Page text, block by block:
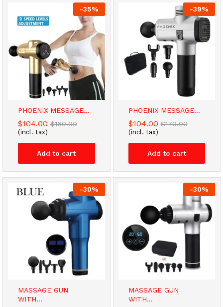
-35%
PHOENIX MESSAGE...
$104.00 $160.00
(incl. tax)
Add to cart
-39%
PHOENIX MESSAGE...
$104.00 $170.00
(incl. tax)
Add to cart
-30%
MASSAGE GUN
WITH...
-30%
MASSAGE GUN
WITH...